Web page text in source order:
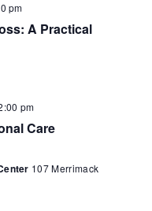
pm
A Practical
pm
Care
107 Merrimack